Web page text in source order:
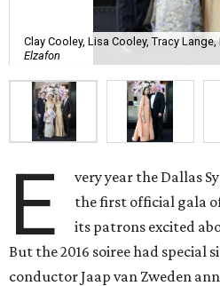
Clay Cooley, Lisa Cooley, Tracy
Elzafon
E
very year the Dallas
the first official gala
its patrons excited
But the 2016 soiree had special
conductor Jaap van Zweden